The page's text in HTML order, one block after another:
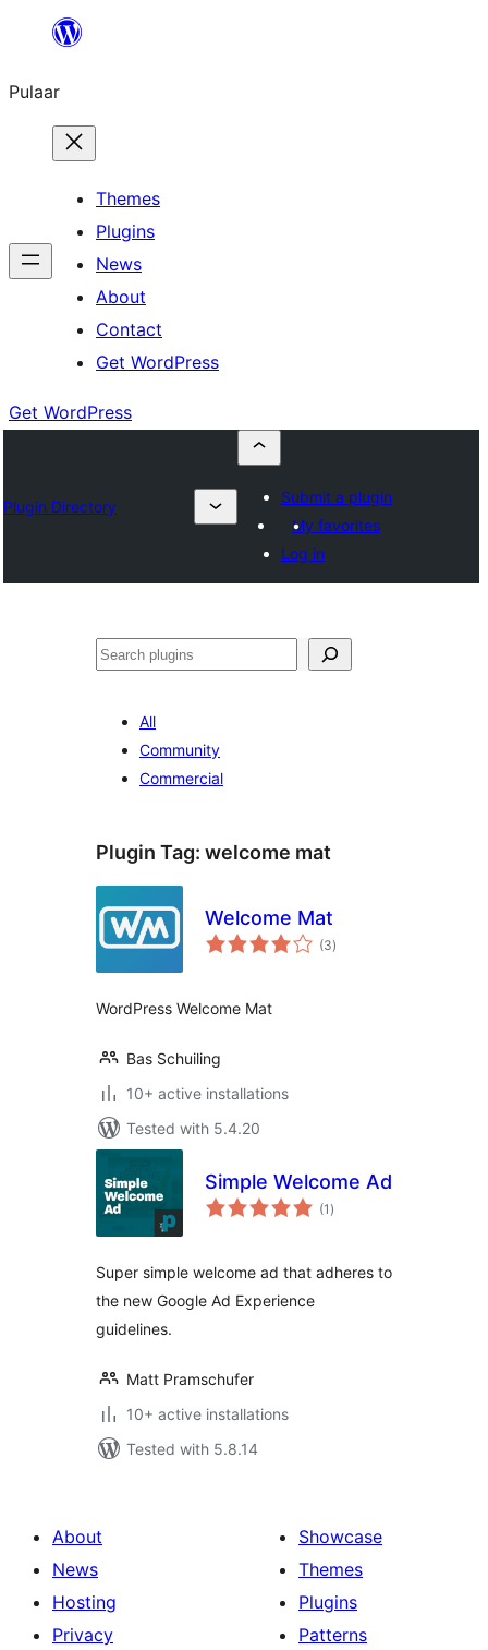
content
Pulaar
Themes
Plugins
News
About
Contact
Get WordPress
Get WordPress
Plugin Directory
Submit a plugin
My favorites
Log in
Search
All
Community
Commercial
Plugin Tag: welcome mat
Welcome Mat
(3total
ratings
)
WordPress Welcome Mat
Bas Schuiling
10+ active installations
Tested with 5.4.20
Simple Welcome Ad
(1 total
ratings
)
Super simple welcome ad that adheres to
the new Google Ad Experience
guidelines.
Matt Pramschufer
10+ active installations
Tested with 5.8.14
About
News
Hosting
Privacy
Showcase
Themes
Plugins
Patterns